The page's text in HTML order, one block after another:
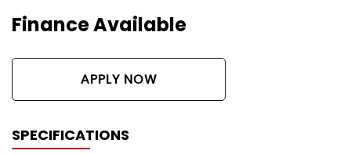
Finance Available
APPLY NOW
SPECIFICATIONS